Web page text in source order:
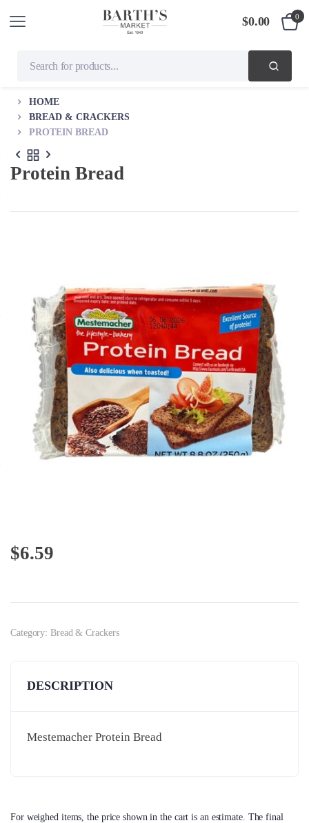
$0.00 0
HOME
BREAD & CRACKERS
PROTEIN BREAD
Protein Bread
$6.59
Category: Bread & Crackers
DESCRIPTION
Mestemacher Protein Bread
For weighed items, the price shown in the cart is an estimate. The final